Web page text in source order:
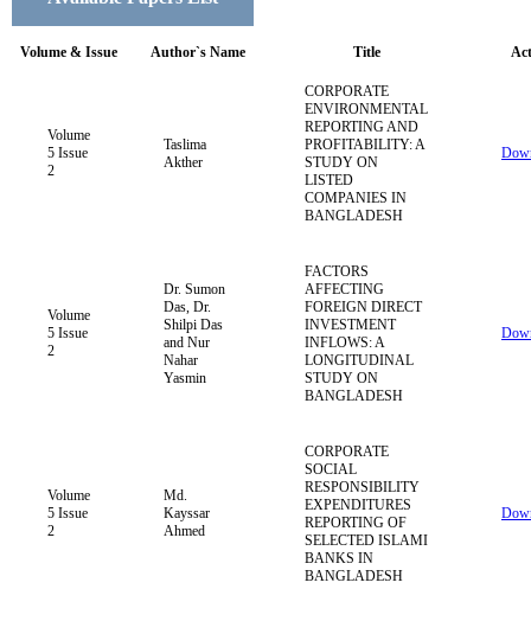
Volume & Issue Author`s Name Title
Volume
5 Issue
2
Taslima
Akther
CORPORATE
ENVIRONMENTAL
REPORTING AND
PROFITABILITY: A
STUDY ON
LISTED
COMPANIES IN
BANGLADESH
Volume
5 Issue
2
Dr. Sumon
Das, Dr.
Shilpi Das
and Nur
Nahar
Yasmin
FACTORS
AFFECTING
FOREIGN DIRECT
INVESTMENT
INFLOWS: A
LONGITUDINAL
STUDY ON
BANGLADESH
Volume
5 Issue
2
Md.
Kayssar
Ahmed
CORPORATE
SOCIAL
RESPONSIBILITY
EXPENDITURES
REPORTING OF
SELECTED ISLAMI
BANKS IN
BANGLADESH